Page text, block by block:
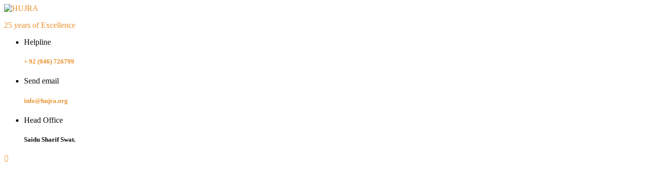
25 years of Excellence
Helpline
+ 92 (946) 726799
Send email
info@hujra.org
Head Office
Saidu Sharif Swat.